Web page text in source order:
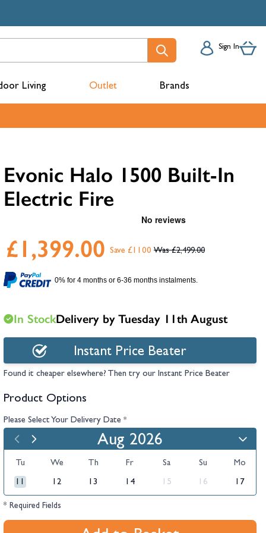
Sign In
&
Living Outlet Brands
Evonic Halo 1500 Built-In
Electric Fire
Save £1100 £2,499.00
£1,399.00
0% for 4 months or 6-36 months instalments.
In StockDelivery by Tuesday 11th August
Instant Price Beater
Found it cheaper elsewhere? Then try our Instant Price Beater
Product Options
Please Select Your Delivery Date *
Aug 2026
Tu We Th Fr Sa Su Mo
11 12 13 14 15 16 17
* Required Fields